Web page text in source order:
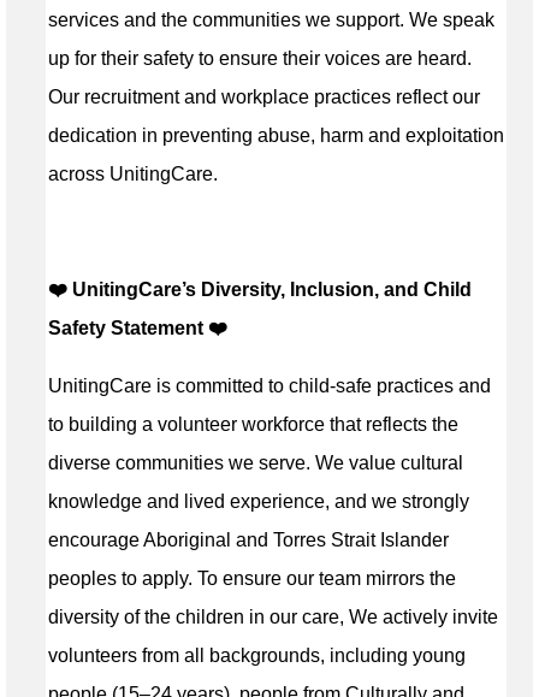
services and the communities we support. We speak
up for their safety to ensure their voices are heard.
Our recruitment and workplace practices reflect our
dedication in preventing abuse, harm and exploitation
across UnitingCare.
❤️ UnitingCare’s Diversity, Inclusion, and Child
Safety Statement ️❤️
UnitingCare is committed to child-safe practices and
to building a volunteer workforce that reflects the
diverse communities we serve. We value cultural
knowledge and lived experience, and we strongly
encourage Aboriginal and Torres Strait Islander
peoples to apply. To ensure our team mirrors the
diversity of the children in our care, We actively invite
volunteers from all backgrounds, including young